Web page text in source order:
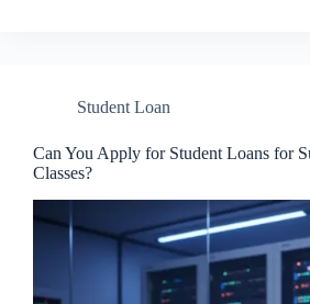
Student Loan
Can You Apply for Student Loans for
Classes?